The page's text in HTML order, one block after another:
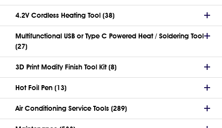
4.2V Cordless Heating Tool (38)
Multifunctional USB or Type C Powered Heat / Soldering Tool
(27)
3D Print Modify Finish Tool Kit (8)
Hot Foil Pen (13)
Air Conditioning Service Tools (289)